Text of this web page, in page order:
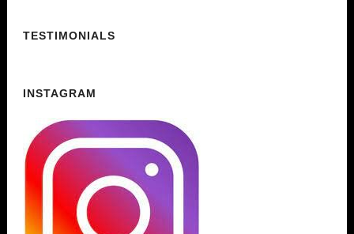
TESTIMONIALS
INSTAGRAM